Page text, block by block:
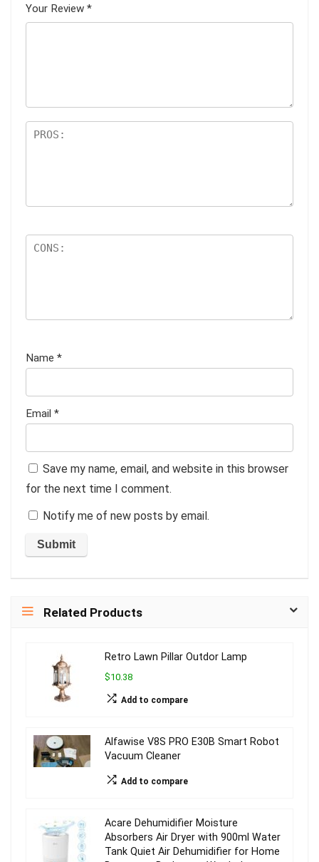
Your Review *
Name *
Email *
Save my name, email, and website in this browser
for the next time I comment.
Notify me of new posts by email.
Related Products
Retro Lawn Pillar Outdor Lamp
$10.38
Add to compare
Alfawise V8S PRO E30B Smart Robot
Vacuum Cleaner
Add to compare
Acare Dehumidifier Moisture
Absorbers Air Dryer with 900ml Water
Tank Quiet Air Dehumidifier for Home